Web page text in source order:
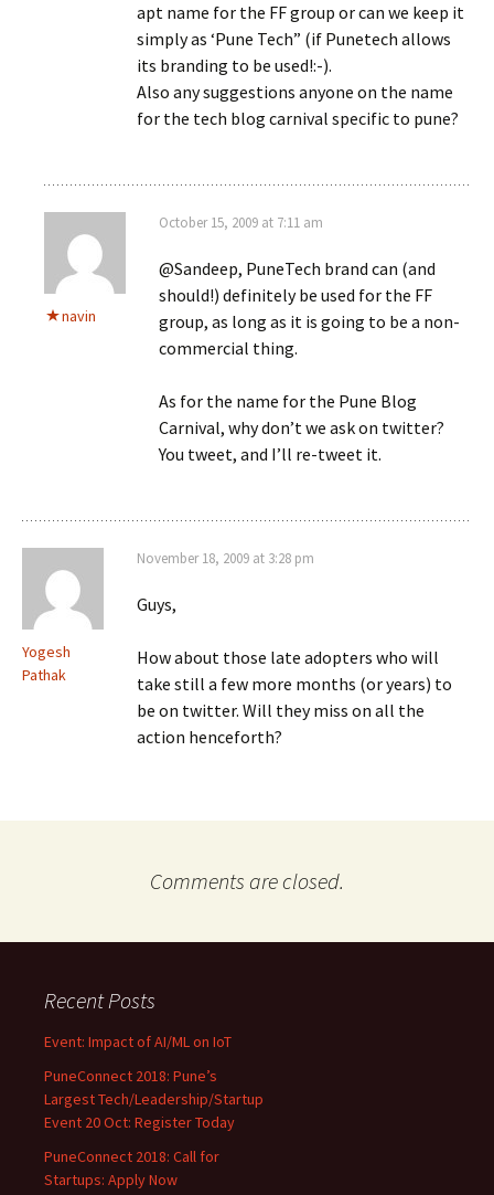
apt name for the FF group or can we keep it
simply as ‘Pune Tech” (if Punetech allows
its branding to be used!:-).
Also any suggestions anyone on the name
for the tech blog carnival specific to pune?
navin
October 15, 2009 at 7:11 am
@Sandeep, PuneTech brand can (and
should!) definitely be used for the FF
group, as long as it is going to be a non-
commercial thing.
As for the name for the Pune Blog
Carnival, why don’t we ask on twitter?
You tweet, and I’ll re-tweet it.
Yogesh
Pathak
November 18, 2009 at 3:28 pm
Guys,
How about those late adopters who will
take still a few more months (or years) to
be on twitter. Will they miss on all the
action henceforth?
Comments are closed.
Recent Posts
Event: Impact of AI/ML on IoT
PuneConnect 2018: Pune’s
Largest Tech/Leadership/Startup
Event 20 Oct: Register Today
PuneConnect 2018: Call for
Startups: Apply Now